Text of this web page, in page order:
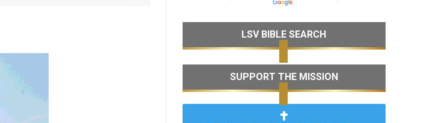
LSV BIBLE SEARCH
SUPPORT THE MISSION